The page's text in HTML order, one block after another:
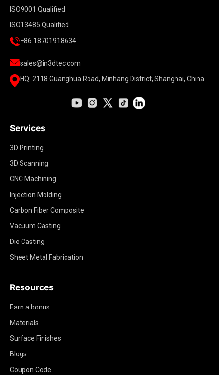
ISO9001 Qualified
ISO13485 Qualified
+86 18701918634
sales@in3dtec.com
HQ: 2118 Guanghua Road, Minhang District, Shanghai, China
Services
3D Printing
3D Scanning
CNC Machining
Injection Molding
Carbon Fiber Composite
Vacuum Casting
Die Casting
Sheet Metal Fabrication
Resources
Earn a bonus
Materials
Surface Finishes
Blogs
Coupon Code